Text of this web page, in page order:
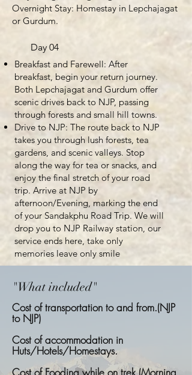
Overnight Stay: Homestay in Lepchajagat
or Gurdum.
Day 04
Breakfast and Farewell: After
breakfast, begin your return journey.
Both Lepchajagat and Gurdum offer
scenic drives back to NJP, passing
through forests and small hill towns.
Drive to NJP: The route back to NJP
takes you through lush forests, tea
gardens, and scenic valleys. Stop
along the way for tea or snacks, and
enjoy the final stretch of your road
trip. Arrive at NJP by
afternoon/Evening, marking the end
of your Sandakphu Road Trip. We will
drop you to NJP Railway station, our
service ends here, take only
memories leave only smile
"What included"
Cost of transportation to and from.(NJP
to NJP)
Cost of accommodation in
Huts/Hotels/Homestays.